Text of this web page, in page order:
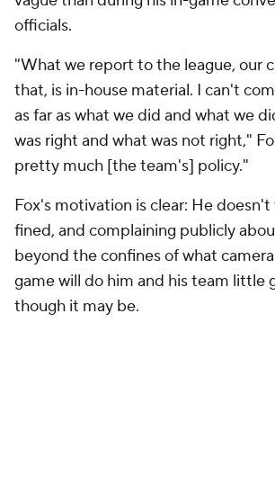
officials.
"What we report to the league, our
that, is in-house material. I can't
as far as what we did and what we
was right and what was not right,"
pretty much [the team's] policy."
Fox's motivation is clear: He
fined, and complaining publicly
beyond the confines of what
game will do him and his team little
though it may be.